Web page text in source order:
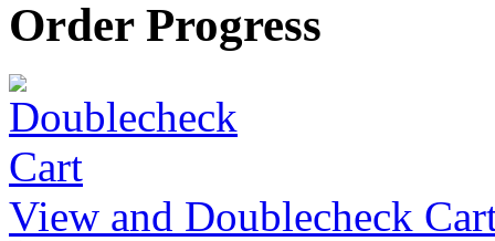
Order Progress
View and Doublecheck